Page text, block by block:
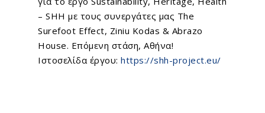
– SHH με τους συνεργάτες μας The
Surefoot Effect, Ziniu Kodas & Abrazo
House. Επόμενη στάση, Αθήνα!
Ιστοσελίδα έργου:https://shh-project.eu/